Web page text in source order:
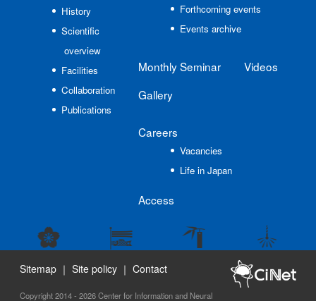
History
Scientific
overview
Facilities
Collaboration
Publications
Forthcoming events
Events archive
Monthly Seminar
Gallery
Videos
Careers
Vacancies
Life in Japan
Access
Sitemap ｜ Site policy ｜ Contact
Copyright 2014 - 2026 Center for Information and Neural